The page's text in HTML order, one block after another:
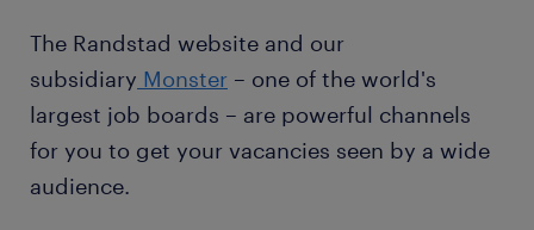
The Randstad website and our
subsidiary Monster – one of the world's
largest job boards – are powerful channels
for you to get your vacancies seen by a wide
audience.